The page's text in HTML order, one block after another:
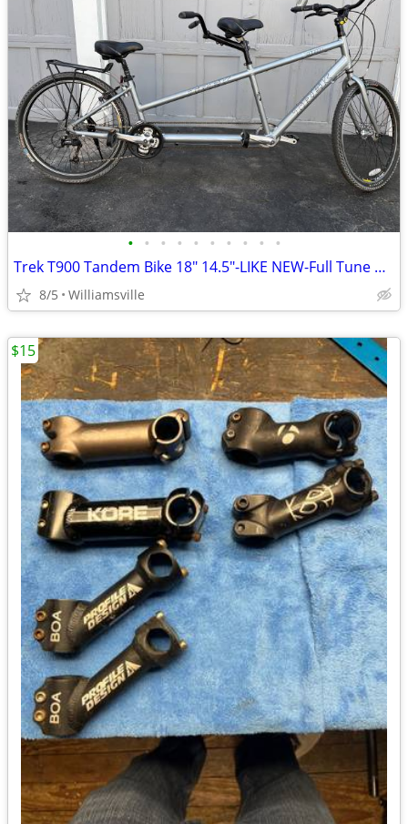
• • • • • • • • • •
Trek T900 Tandem Bike 18" 14.5"-LIKE NEW-Full Tune Up-Ready To Ride!!
8/5 Williamsville
$15